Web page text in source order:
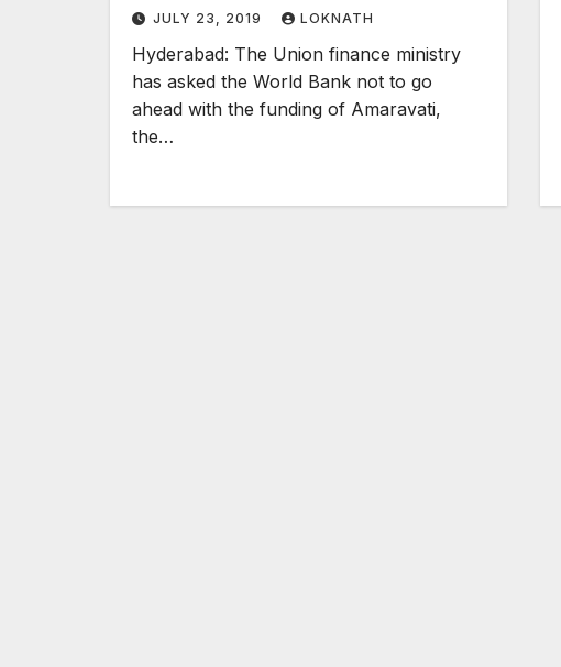
JULY 23, 2019 LOKNATH
Hyderabad: The Union finance ministry
has asked the World Bank not to go
ahead with the funding of Amaravati,
the…